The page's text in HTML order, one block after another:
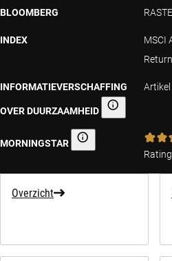
BLOOMBERG
INDEX
MSCI
INFORMATIEVERSCHAFFING
OVER DUURZAAMHEID
Artikel
MORNINGSTAR Morningstar
Rating
Overzicht